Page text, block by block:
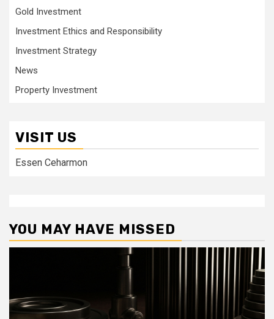
Gold Investment
Investment Ethics and Responsibility
Investment Strategy
News
Property Investment
VISIT US
Essen Ceharmon
YOU MAY HAVE MISSED